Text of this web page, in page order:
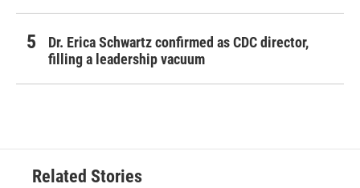
Dr. Erica Schwartz confirmed as CDC director,
filling a leadership vacuum
Related Stories